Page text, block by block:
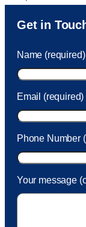
Sam was also
to Sam within
took care of the
Get in
Name (required)
Email (required)
Phone Number
Your message